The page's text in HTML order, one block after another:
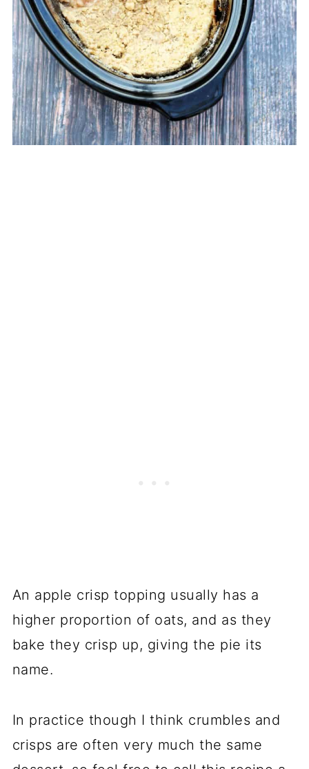
An apple crisp topping usually has a
higher proportion of oats, and as they
bake they crisp up, giving the pie its
name.
In practice though I think crumbles and
crisps are often very much the same